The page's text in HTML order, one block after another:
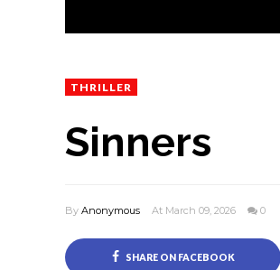
THRILLER
Sinners
By Anonymous At March 09, 2026 0
SHARE ON FACEBOOK